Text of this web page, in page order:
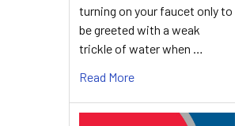
turning on your faucet only to
be greeted with a weak
trickle of water when …
Read More